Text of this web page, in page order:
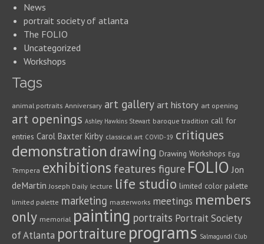
News
portrait society of atlanta
The FOLIO
Uncategorized
Workshops
Tags
animal portraits Anniversary art gallery art history art opening
art openings Ashley Hawkins Stewart baroque tradition call for
entries Carol Baxter Kirby classical art COVID-19 critiques
demonstration drawing Drawing Workshops Egg
Tempera exhibitions features figure FOLIO Jon
deMartin Joseph Daily lecture life studio limited color palette
limited palette marketing masterworks meetings members
only memorial painting portraits Portrait Society
of Atlanta portraiture programs Salmagundi Club